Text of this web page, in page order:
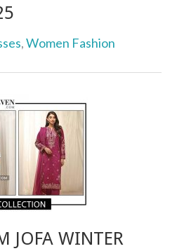
,Women Fashion
JOFA WINTER